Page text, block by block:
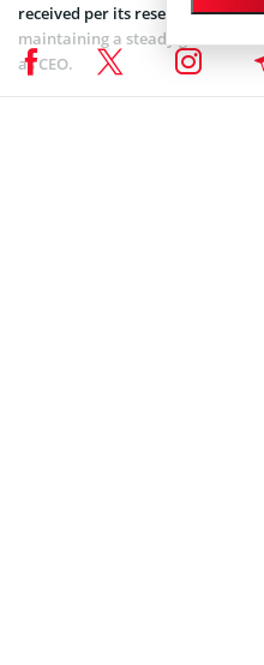
received per its reserve and
maintaining a steady growth
as CEO.